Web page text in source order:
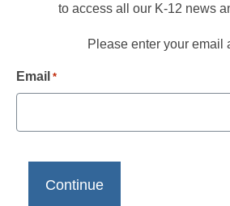
to access all our K-12 news
Please enter your email
Email *